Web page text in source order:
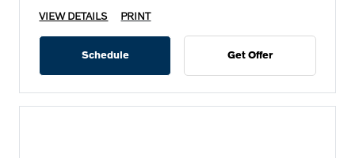
VIEW DETAILS PRINT
Schedule Get Offer